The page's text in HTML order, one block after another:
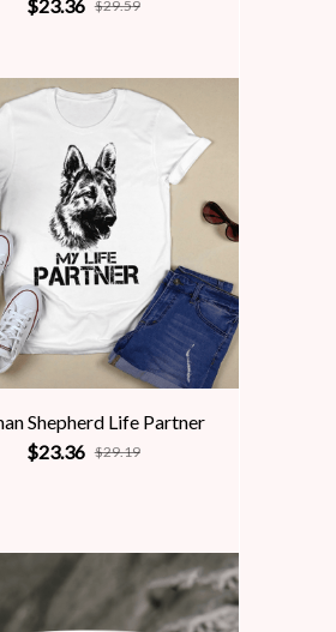
$23.36 $29.59
Shepherd Life Partner
$23.36 $29.19